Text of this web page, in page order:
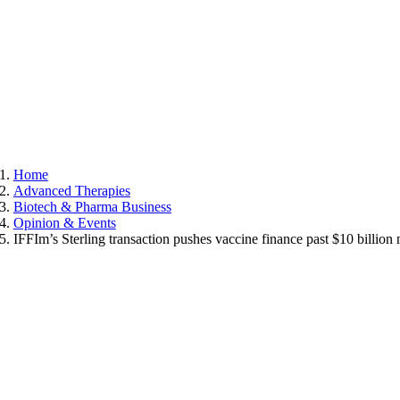
Home
Advanced Therapies
Biotech & Pharma Business
Opinion & Events
IFFIm’s Sterling transaction pushes vaccine finance past $10 billion